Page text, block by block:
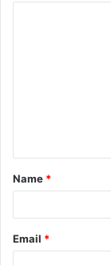
Name *
Email *